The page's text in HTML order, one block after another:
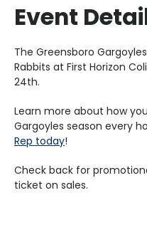
Event
The Greensboro
Rabbits at First Horizon
24th.
Learn more about how
Gargoyles season every
Rep today!
Check back for
ticket on sales.